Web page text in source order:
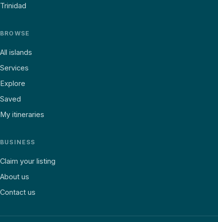
Trinidad
BROWSE
All islands
Services
Explore
Saved
My itineraries
BUSINESS
Claim your listing
About us
Contact us